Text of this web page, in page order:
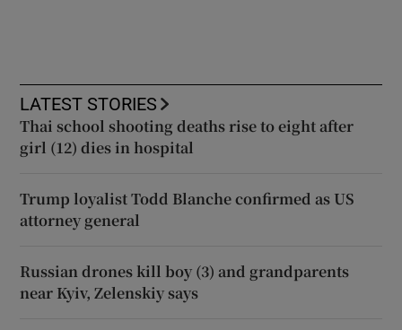
LATEST STORIES
Thai school shooting deaths rise to eight after
girl (12) dies in hospital
Trump loyalist Todd Blanche confirmed as US
attorney general
Russian drones kill boy (3) and grandparents
near Kyiv, Zelenskiy says